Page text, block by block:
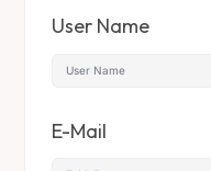
User Name
E-Mail